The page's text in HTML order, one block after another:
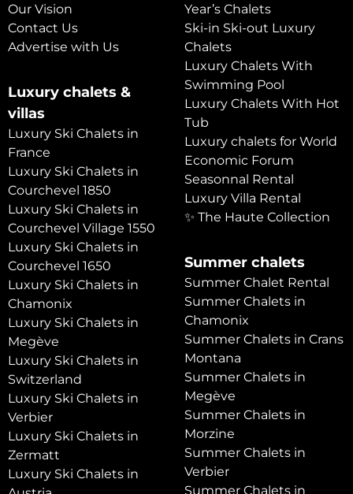
Our Vision
Contact Us
Advertise with Us
Luxury chalets &
villas
Luxury Ski Chalets in
France
Luxury Ski Chalets in
Courchevel 1850
Luxury Ski Chalets in
Courchevel Village 1550
Luxury Ski Chalets in
Courchevel 1650
Luxury Ski Chalets in
Chamonix
Luxury Ski Chalets in
Megève
Luxury Ski Chalets in
Switzerland
Luxury Ski Chalets in
Verbier
Luxury Ski Chalets in
Zermatt
Luxury Ski Chalets in
Year’s Chalets
Ski-in Ski-out Luxury
Chalets
Luxury Chalets With
Swimming Pool
Luxury Chalets With Hot
Tub
Luxury chalets for World
Economic Forum
Seasonnal Rental
Luxury Villa Rental
✨ The Haute Collection
Summer chalets
Summer Chalet Rental
Summer Chalets in
Chamonix
Summer Chalets in Crans
Montana
Summer Chalets in
Megève
Summer Chalets in
Morzine
Summer Chalets in
Verbier
Summer Chalets in